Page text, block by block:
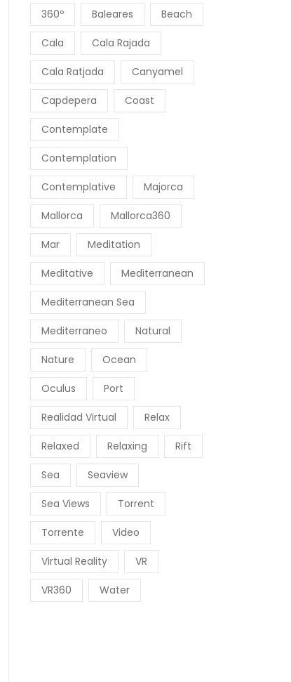
360º Baleares Beach
Cala Cala Rajada
Cala Ratjada Canyamel
Capdepera Coast
Contemplate
Contemplation
Contemplative Majorca
Mallorca Mallorca360
Mar Meditation
Meditative Mediterranean
Mediterranean Sea
Mediterraneo Natural
Nature Ocean
Oculus Port
Realidad Virtual Relax
Relaxed Relaxing Rift
Sea Seaview
Sea Views Torrent
Torrente Video
Virtual Reality VR
VR360 Water